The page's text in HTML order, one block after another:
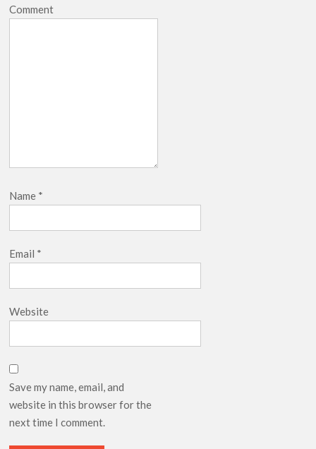
Comment
Name *
Email *
Website
Save my name, email, and
website in this browser for the
next time I comment.